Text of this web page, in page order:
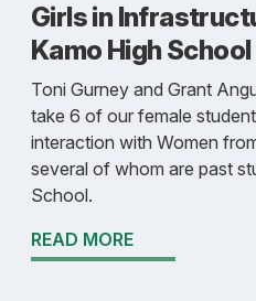
Girls in
Kamo High School
Toni Gurney and Grant
take 6 of our female
interaction with Women
several of whom are past
School.
READ MORE